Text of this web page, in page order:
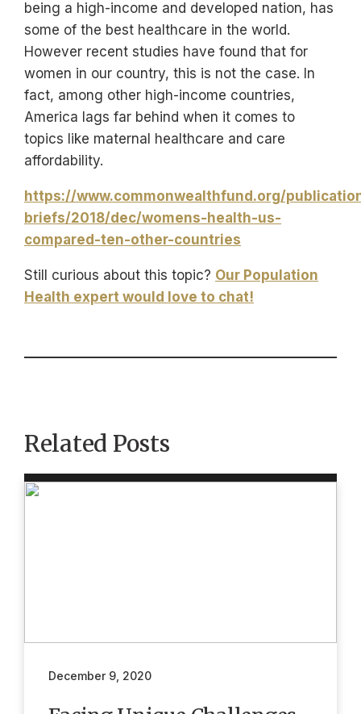
being a high-income and developed nation, has
some of the best healthcare in the world.
However recent studies have found that for
women in our country, this is not the case. In
fact, among other high-income countries,
America lags far behind when it comes to
topics like maternal healthcare and care
affordability.
https://www.commonwealthfund.org/
briefs/2018/dec/womens-health-us-
compared-ten-other-countries
Still curious about this topic? Our Population
Health expert would love to chat!
Related Posts
December 9, 2020